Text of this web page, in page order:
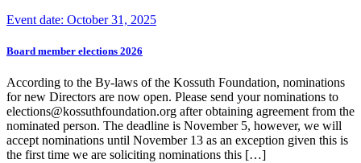
Event date: October 31, 2025
Board member elections 2026
According to the By-laws of the Kossuth Foundation, nominations
for new Directors are now open. Please send your nominations to
elections@kossuthfoundation.org after obtaining agreement from the
nominated person. The deadline is November 5, however, we will
accept nominations until November 13 as an exception given this is
the first time we are soliciting nominations this […]